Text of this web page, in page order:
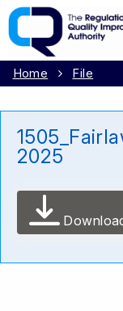
Home File
2025